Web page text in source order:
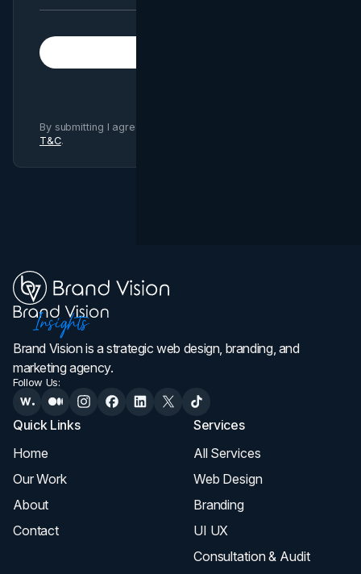
By submitting I agree to Brand Vision
T&C.
Brand Vision is a strategic web design, branding, and
marketing agency.
Follow Us:
Quick Links
Home
Our Work
About
Contact
Services
All Services
Web Design
Branding
UI UX
Consultation & Audit